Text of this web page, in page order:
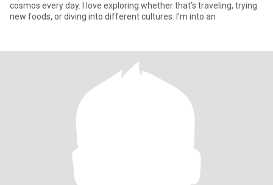
cosmos every day. I love exploring whether that’s traveling, trying
new foods, or diving into different cultures. I’m into an